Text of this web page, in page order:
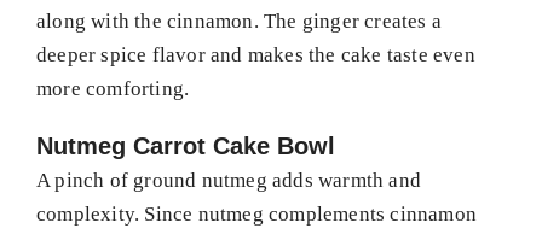
along with the cinnamon. The ginger creates a
deeper spice flavor and makes the cake taste even
more comforting.
Nutmeg Carrot Cake Bowl
A pinch of ground nutmeg adds warmth and
complexity. Since nutmeg complements cinnamon